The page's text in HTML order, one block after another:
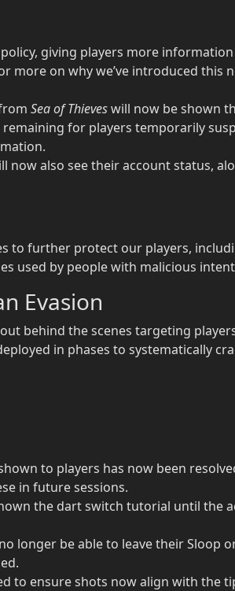
giving players more
on why we’ve introduced this
Sea of Thieveswill now be shown
for players temporarily
now also see their account status,
to further protect our players,
used by people with malicious
Evasion
behind the scenes targeting
in phases to systematically
to players has now been
in future sessions.
the dart switch tutorial until the
longer be able to leave their Sloop
to ensure shots now align with the